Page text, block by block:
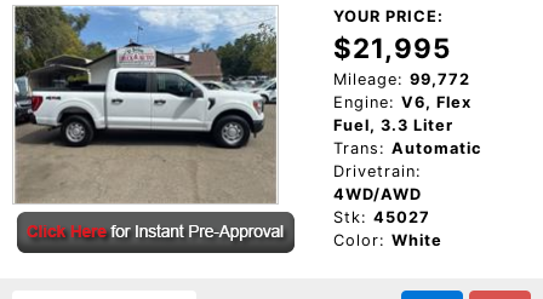
YOUR PRICE:
$21,995
Mileage: 99,772
Engine: V6, Flex
Fuel, 3.3 Liter
Trans: Automatic
Drivetrain:
4WD/AWD
Stk: 45027
Color: White